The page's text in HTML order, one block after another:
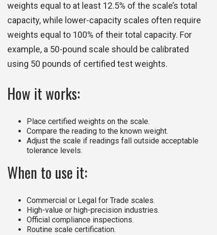
weights equal to at least 12.5% of the scale’s total
capacity, while lower-capacity scales often require
weights equal to 100% of their total capacity. For
example, a 50-pound scale should be calibrated
using 50 pounds of certified test weights.
How it works:
Place certified weights on the scale.
Compare the reading to the known weight.
Adjust the scale if readings fall outside acceptable
tolerance levels.
When to use it:
Commercial or Legal for Trade scales.
High-value or high-precision industries.
Official compliance inspections.
Routine scale certification.